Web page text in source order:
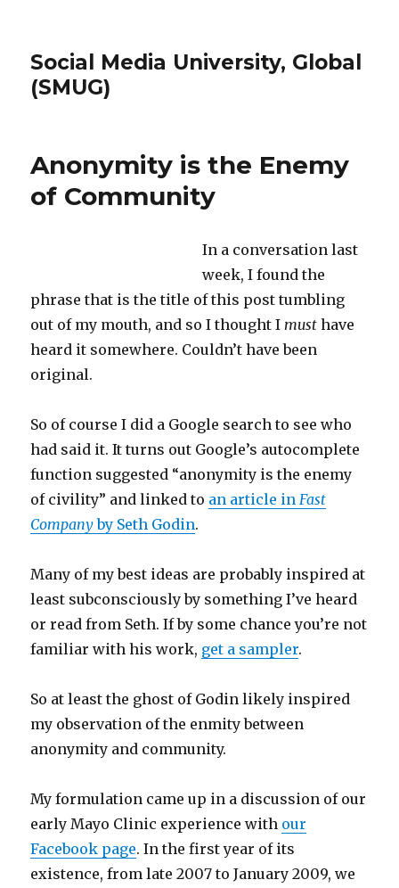
Social Media University, Global
(SMUG)
Anonymity is the Enemy
of Community
In a conversation last
week, I found the
phrase that is the title of this post tumbling
out of my mouth, and so I thought Imust have
heard it somewhere. Couldn’t have been
original.
So of course I did a Google search to see who
had said it. It turns out Google’s autocomplete
function suggested “anonymity is the enemy
of civility” and linked to an article inFast
Companyby Seth Godin.
Many of my best ideas are probably inspired at
least subconsciously by something I’ve heard
or read from Seth. If by some chance you’re not
familiar with his work, get a sampler.
So at least the ghost of Godin likely inspired
my observation of the enmity between
anonymity and community.
My formulation came up in a discussion of our
early Mayo Clinic experience with our
Facebook page. In the first year of its
existence, from late 2007 to January 2009, we